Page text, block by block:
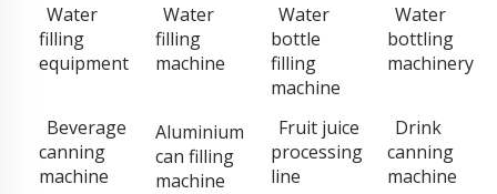
Water
filling
equipment
Water
filling
machine
Water
bottle
filling
machine
Water
bottling
machinery
Beverage
canning
machine
Aluminium
can filling
machine
Fruit juice
processing
line
Drink
canning
machine